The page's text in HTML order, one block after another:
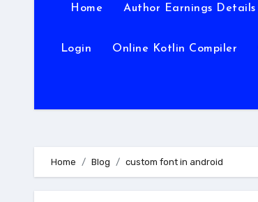
Home Author Earnings Details
Login Online Kotlin Compiler
Home Blog custom font in android